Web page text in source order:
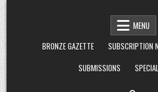
Skip
to
content
MENU
BRONZE GAZETTE
SUBSCRIPTION
SUBMISSIONS